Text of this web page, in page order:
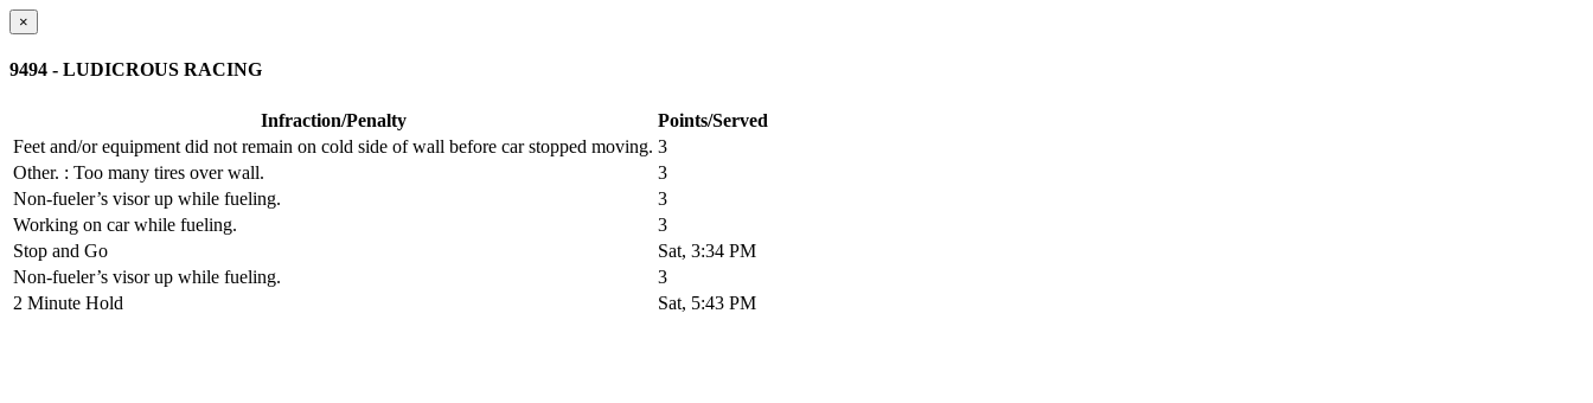
×
9494 - LUDICROUS RACING
Infraction/Penalty
Points/Served
Feet and/or equipment did not remain on cold side of wall before car stopped moving. 3
Other. : Too many tires over wall.
3
Non-fueler’s visor up while fueling.
3
Working on car while fueling.
3
Stop and Go
Sat, 3:34 PM
Non-fueler’s visor up while fueling.
3
2 Minute Hold
Sat, 5:43 PM